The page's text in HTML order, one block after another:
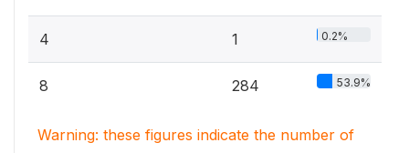
4 1 0.2%
8 284 53.9%
Warning: these figures indicate the number of